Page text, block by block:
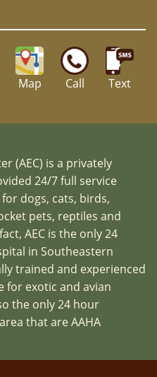
Map Call Text
(AEC) is a privately
24/7 full service
dogs, cats, birds,
pets, reptiles and
AEC is the only 24
in Southeastern
trained and experienced
for exotic and avian
the only 24 hour
that are AAHA